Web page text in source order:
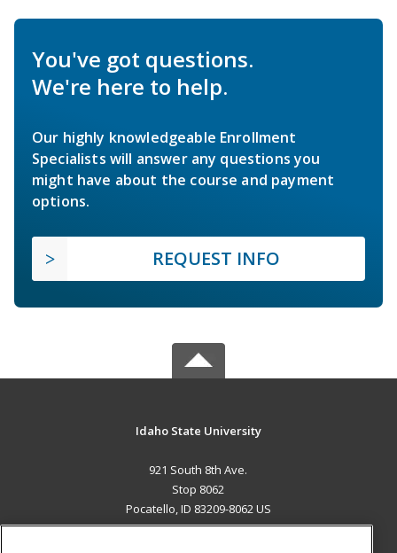
You've got questions.
We're here to help.
Our highly knowledgeable Enrollment
Specialists will answer any questions you
might have about the course and payment
options.
REQUEST INFO
Idaho State University
921 South 8th Ave.
Stop 8062
Pocatello, ID 83209-8062 US